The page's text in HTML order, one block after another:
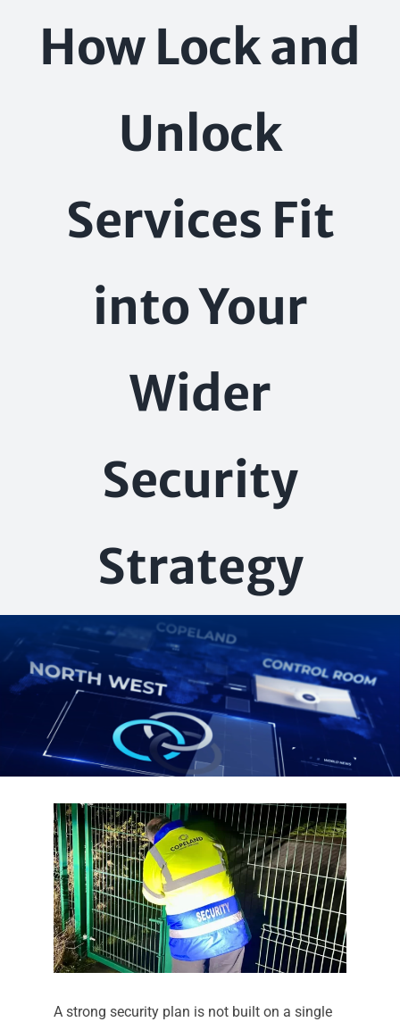
contentHow Lock and
Unlock
Services Fit
into Your
Wider
Security
Strategy
A strong security plan is not built on a single